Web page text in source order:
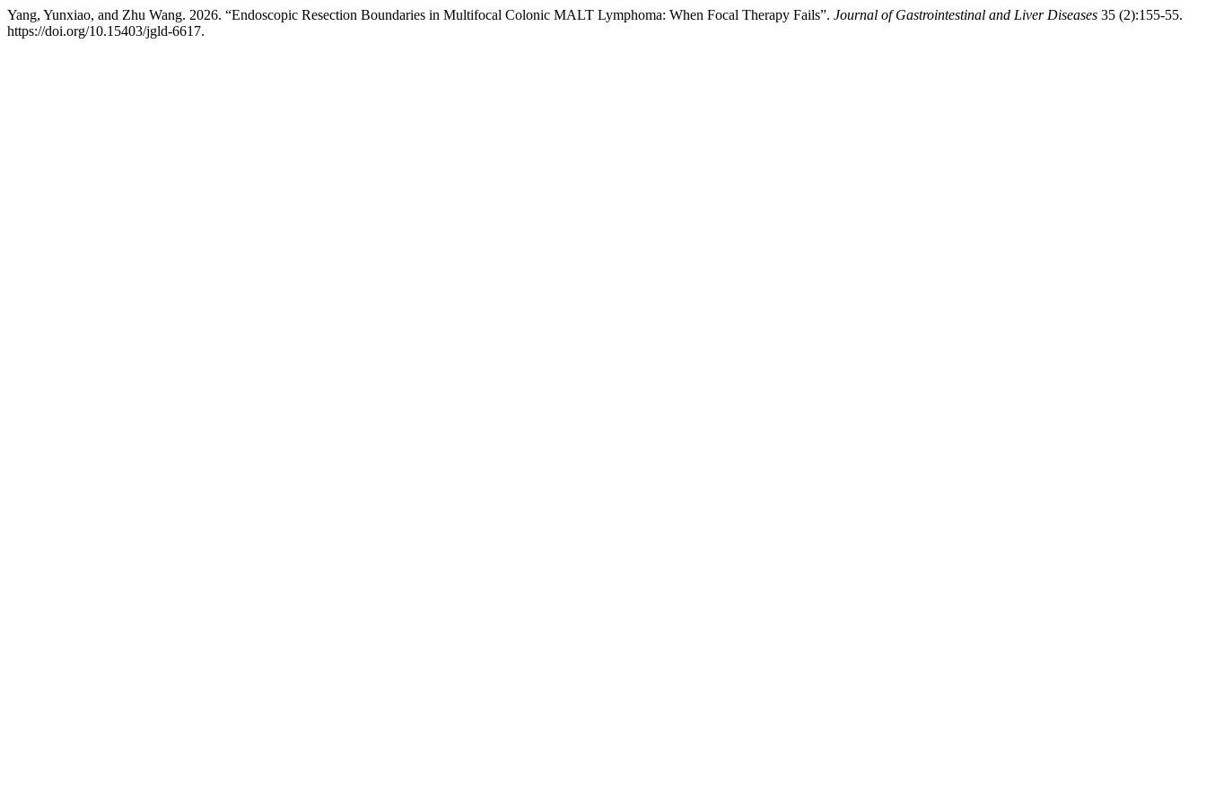
Yang, Yunxiao, and Zhu Wang. 2026. “Endoscopic Resection Boundaries in Multifocal Colonic MALT Lymphoma: When Focal Therapy Fails”. Journal of Gastrointestinal and Liver Diseases 35 (2):155-55.
https://doi.org/10.15403/jgld-6617.